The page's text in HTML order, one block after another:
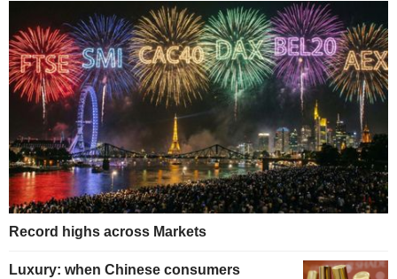
Record highs across Markets
Luxury: when Chinese consumers